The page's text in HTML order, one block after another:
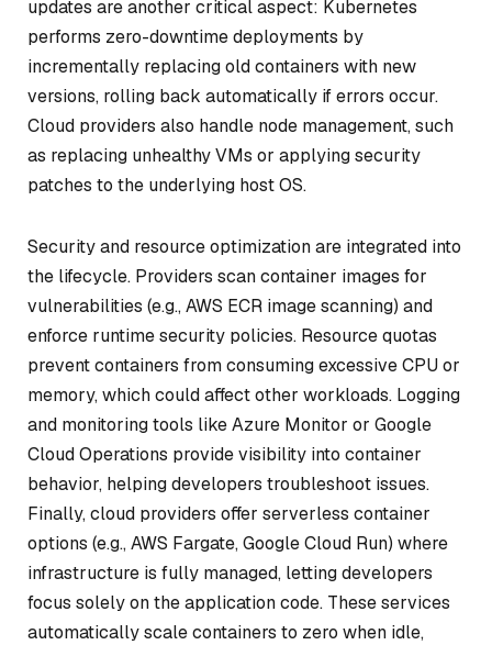
updates are another critical aspect: Kubernetes
performs zero-downtime deployments by
incrementally replacing old containers with new
versions, rolling back automatically if errors occur.
Cloud providers also handle node management, such
as replacing unhealthy VMs or applying security
patches to the underlying host OS.
Security and resource optimization are integrated into
the lifecycle. Providers scan container images for
vulnerabilities (e.g., AWS ECR image scanning) and
enforce runtime security policies. Resource quotas
prevent containers from consuming excessive CPU or
memory, which could affect other workloads. Logging
and monitoring tools like Azure Monitor or Google
Cloud Operations provide visibility into container
behavior, helping developers troubleshoot issues.
Finally, cloud providers offer serverless container
options (e.g., AWS Fargate, Google Cloud Run) where
infrastructure is fully managed, letting developers
focus solely on the application code. These services
automatically scale containers to zero when idle,